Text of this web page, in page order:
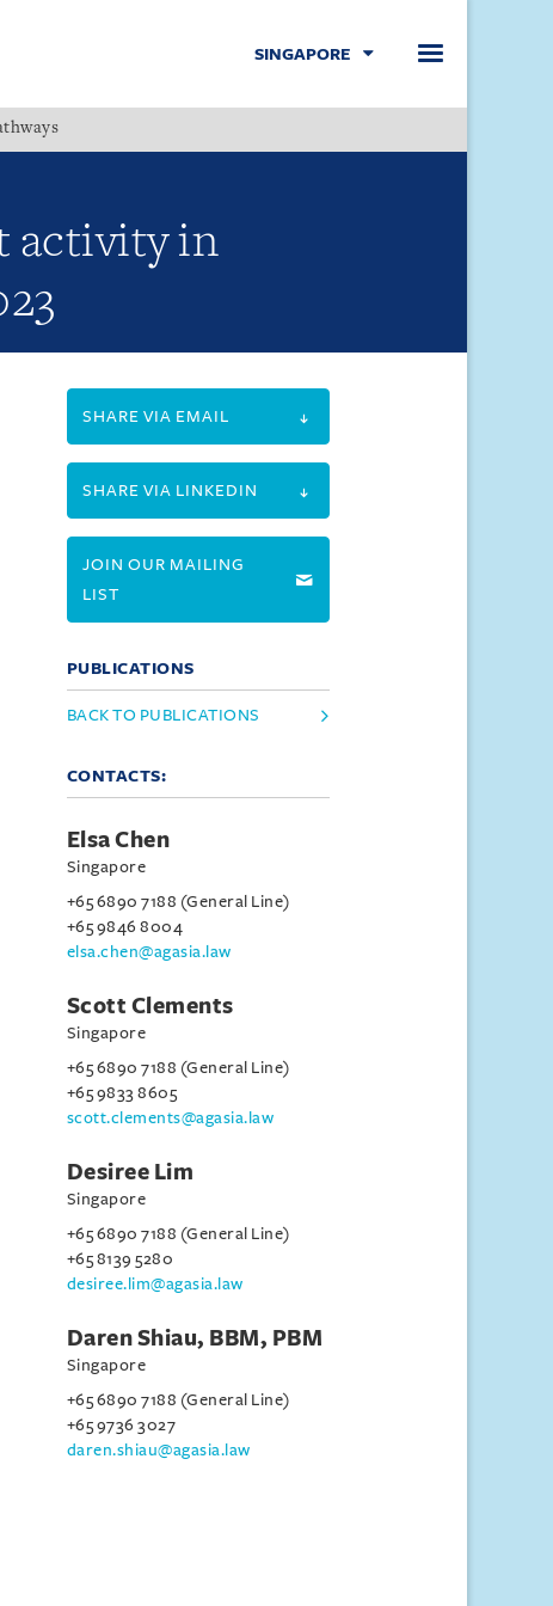
SINGAPORE
activity in
SHARE VIA EMAIL
SHARE VIA LINKEDIN
JOIN OUR MAILING
LIST
PUBLICATIONS
BACK TO PUBLICATIONS
CONTACTS:
Elsa Chen
Singapore
+65 6890 7188 (General Line)
+65 9846 8004
elsa.chen@agasia.law
Scott Clements
Singapore
+65 6890 7188 (General Line)
+65 9833 8605
scott.clements@agasia.law
Desiree Lim
Singapore
+65 6890 7188 (General Line)
+65 8139 5280
desiree.lim@agasia.law
Daren Shiau, BBM, PBM
Singapore
+65 6890 7188 (General Line)
+65 9736 3027
daren.shiau@agasia.law